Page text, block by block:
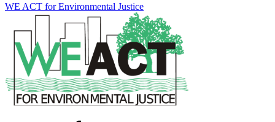
WE ACT for Environmental Justice